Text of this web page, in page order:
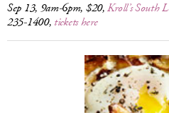
Sep 13, 9am-6pm, $20,Kroll’s South
235-1400, tickets here